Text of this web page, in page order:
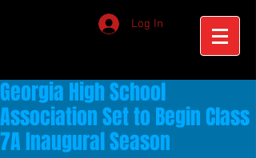
Log In
Georgia High School
Association Set to Begin Class
7A Inaugural Season